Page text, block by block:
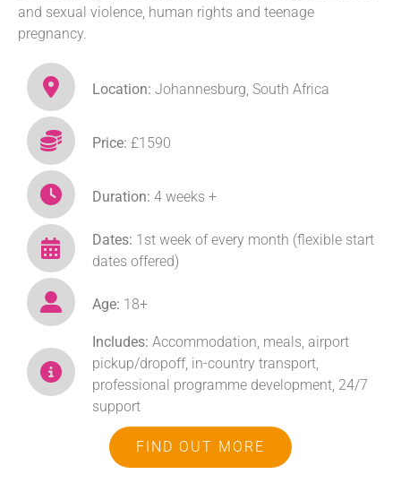
and sexual violence, human rights and teenage
pregnancy.
Location:Johannesburg, South Africa
Price:£1590
Duration:4 weeks +
Dates: 1st week of every month (flexible start
dates offered)
Age: 18+
Includes:Accommodation, meals, airport
pickup/dropoff, in-country transport,
professional programme development, 24/7
support
FIND OUT MORE